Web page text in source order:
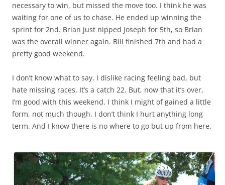
necessary to win, but missed the move too. I think he was
waiting for one of us to chase. He ended up winning the
sprint for 2nd. Brian just nipped Joseph for 5th, so Brian
was the overall winner again. Bill finished 7th and had a
pretty good weekend.
I don’t know what to say. I dislike racing feeling bad, but
hate missing races. It’s a catch 22. But, now that it’s over,
I’m good with this weekend. I think I might of gained a little
form, not much though. I don’t think I hurt anything long
term. And I know there is no where to go but up from here.